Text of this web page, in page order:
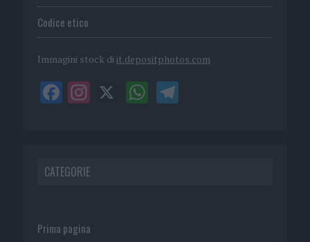
Codice etico
Immagini stock di it.depositphotos.com
CATEGORIE
Prima pagina